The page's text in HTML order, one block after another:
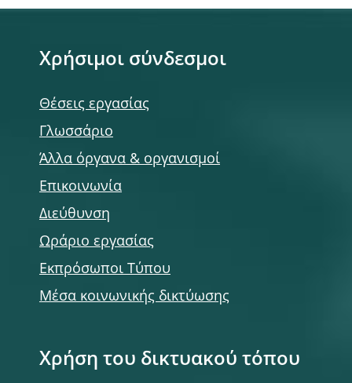
Χρήσιμοι σύνδεσμοι
Θέσεις εργασίας
Γλωσσάριο
Άλλα όργανα & οργανισμοί
Επικοινωνία
Διεύθυνση
Ωράριο εργασίας
Εκπρόσωποι Τύπου
Μέσα κοινωνικής δικτύωσης
Χρήση του δικτυακού τόπου